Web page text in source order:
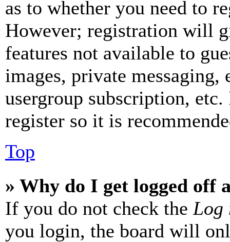
as to whether you need to
However; registration will
features not available to
images, private
usergroup subscription,
register so it is
Top
» Why do I get logged off
If you do not check the Log
you login, the board will